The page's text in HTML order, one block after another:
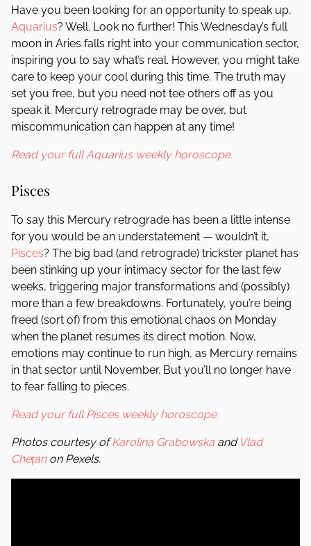
Have you been looking for an opportunity to speak up,
Aquarius? Well. Look no further! This Wednesday’s full
moon in Aries falls right into your communication sector,
inspiring you to say what’s real. However, you might take
care to keep your cool during this time. The truth may
set you free, but you need not tee others off as you
speak it. Mercury retrograde may be over, but
miscommunication can happen at any time!
Read your full Aquarius weekly horoscope.
Pisces
To say this Mercury retrograde has been a little intense
for you would be an understatement — wouldn’t it,
Pisces? The big bad (and retrograde) trickster planet has
been stinking up your intimacy sector for the last few
weeks, triggering major transformations and (possibly)
more than a few breakdowns. Fortunately, you’re being
freed (sort of) from this emotional chaos on Monday
when the planet resumes its direct motion. Now,
emotions may continue to run high, as Mercury remains
in that sector until November. But you’ll no longer have
to fear falling to pieces.
Read your full Pisces weekly horoscope.
Photos courtesy ofKarolina Grabowska and Vlad
Chețanon Pexels.